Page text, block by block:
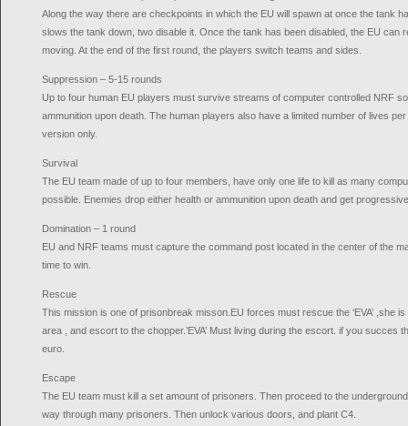
Along the way there are checkpoints in which the EU will spawn at once the tank
slows the tank down, two disable it. Once the tank has been disabled, the EU can
moving. At the end of the first round, the players switch teams and sides.
Suppression – 5-15 rounds
Up to four human EU players must survive streams of computer controlled NRF
ammunition upon death. The human players also have a limited number of lives
version only.
Survival
The EU team made of up to four members, have only one life to kill as many
possible. Enemies drop either health or ammunition upon death and get
Domination – 1 round
EU and NRF teams must capture the command post located in the center of the
time to win.
Rescue
This mission is one of prisonbreak misson.EU forces must rescue the ‘EVA’ ,she
area , and escort to the chopper.’EVA’ Must living during the escort. if you succes
euro.
Escape
The EU team must kill a set amount of prisoners. Then proceed to the
way through many prisoners. Then unlock various doors, and plant C4.